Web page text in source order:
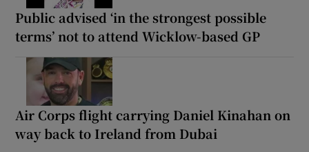
Public advised ‘in the strongest possible
terms’ not to attend Wicklow-based GP
Air Corps flight carrying Daniel Kinahan on
way back to Ireland from Dubai